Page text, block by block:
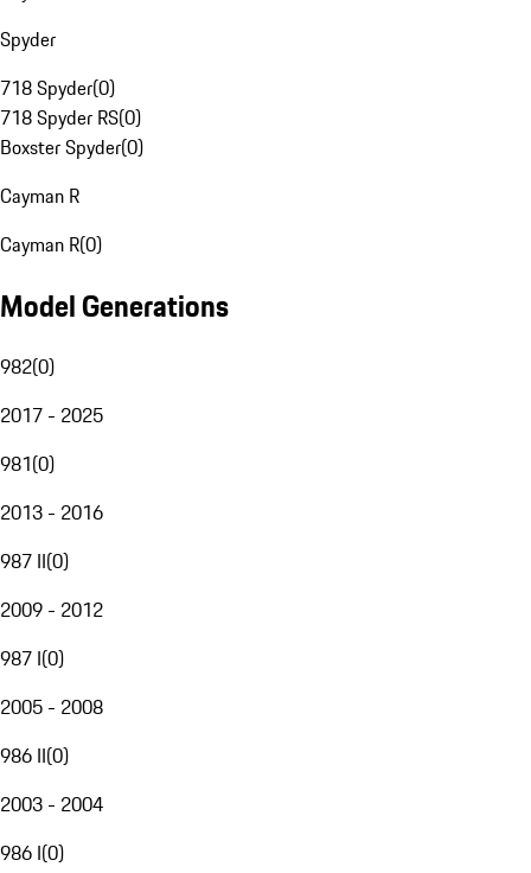
Spyder
718 Spyder(0)
718 Spyder RS(0)
Boxster Spyder(0)
Cayman R
Cayman R(0)
Model Generations
982(0)
2017 - 2025
981(0)
2013 - 2016
987 II(0)
2009 - 2012
987 I(0)
2005 - 2008
986 II(0)
2003 - 2004
986 I(0)